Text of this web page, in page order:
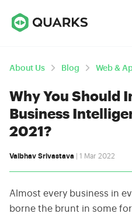
About Us Blog
Why You Should
Business
2021?
Vaibhav Srivastava | 1 Mar 2022
Almost every business in
borne the brunt in some